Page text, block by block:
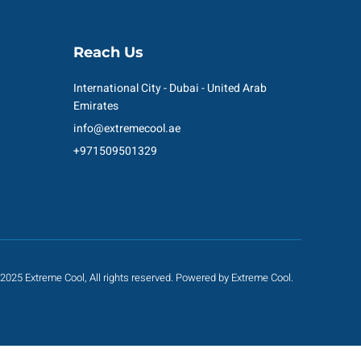
Reach Us
International City - Dubai - United Arab
Emirates
info@extremecool.ae
+971509501329
Extreme Cool, All rights reserved. Powered by Extreme Cool.